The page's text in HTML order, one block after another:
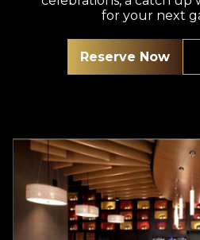
for your next
Reserve Now